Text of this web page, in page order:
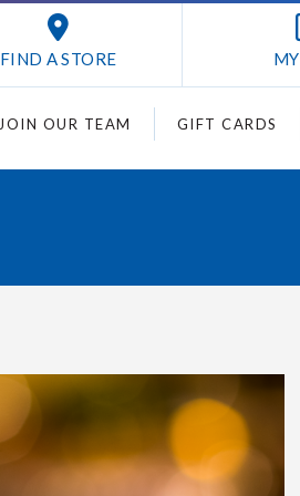
FIND A STORE MY
JOIN OUR TEAM GIFT CARDS